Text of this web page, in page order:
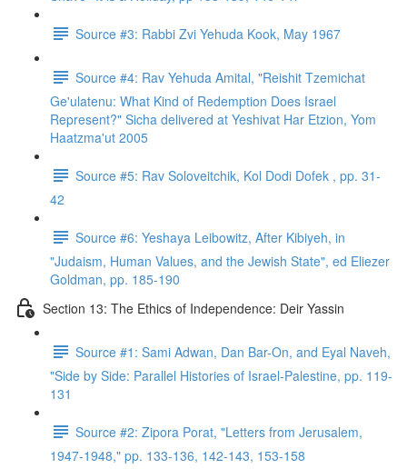
Source #3: Rabbi Zvi Yehuda Kook, May 1967
Source #4: Rav Yehuda Amital, "Reishit Tzemichat
Ge'ulatenu: What Kind of Redemption Does Israel
Represent?" Sicha delivered at Yeshivat Har Etzion, Yom
Haatzma'ut 2005
Source #5: Rav Soloveitchik, Kol Dodi Dofek , pp. 31-
42
Source #6: Yeshaya Leibowitz, After Kibiyeh, in
"Judaism, Human Values, and the Jewish State", ed Eliezer
Goldman, pp. 185-190
Section 13: The Ethics of Independence: Deir Yassin
Source #1: Sami Adwan, Dan Bar-On, and Eyal Naveh,
"Side by Side: Parallel Histories of Israel-Palestine, pp. 119-
131
Source #2: Zipora Porat, "Letters from Jerusalem,
1947-1948," pp. 133-136, 142-143, 153-158